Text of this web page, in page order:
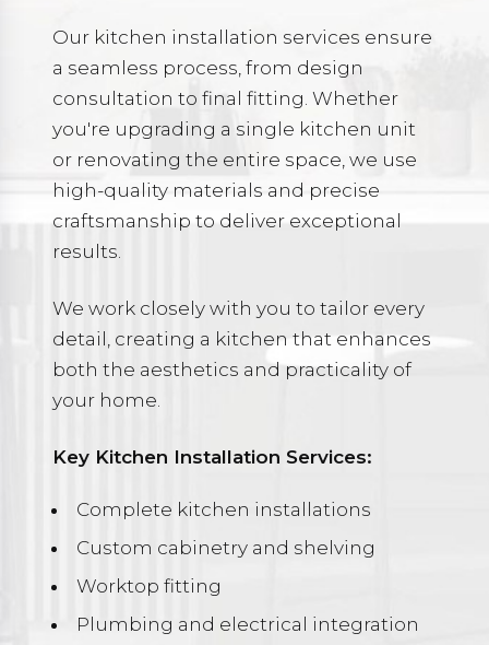
Our kitchen installation services ensure
a seamless process, from design
consultation to final fitting. Whether
you're upgrading a single kitchen unit
or renovating the entire space, we use
high-quality materials and precise
craftsmanship to deliver exceptional
results.
We work closely with you to tailor every
detail, creating a kitchen that enhances
both the aesthetics and practicality of
your home.
Key Kitchen Installation Services:
Complete kitchen installations
Custom cabinetry and shelving
Worktop fitting
Plumbing and electrical integration